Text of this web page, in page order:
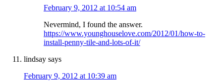
February 9, 2012 at 10:54 am
Nevermind, I found the answer.
https://www.younghouselove.com/2012/01/how-to-
install-penny-tile-and-lots-of-it/
lindsay says
February 9, 2012 at 10:39 am